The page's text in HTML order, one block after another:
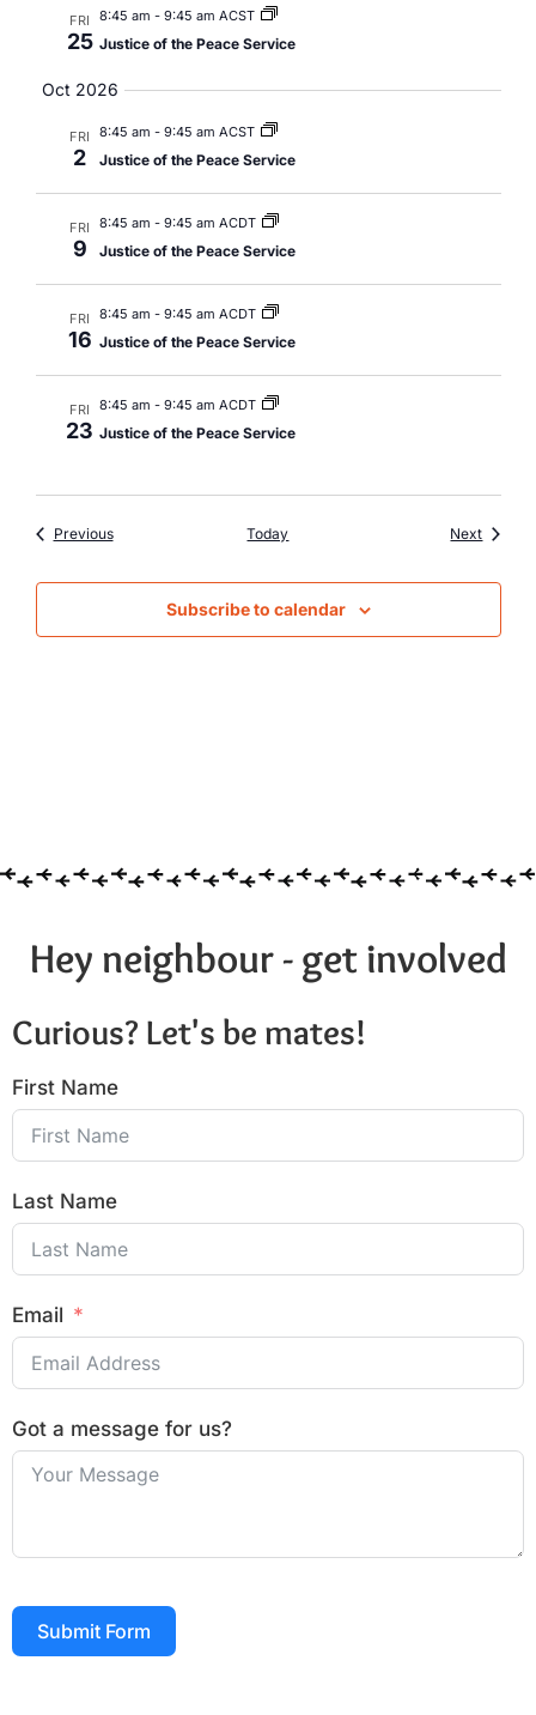
FRI
25
8:45 am - 9:45 am ACST
Justice of the Peace Service
Oct 2026
FRI
2
8:45 am - 9:45 am ACST
Justice of the Peace Service
FRI
9
8:45 am - 9:45 am ACDT
Justice of the Peace Service
FRI
16
8:45 am - 9:45 am ACDT
Justice of the Peace Service
FRI
23
8:45 am - 9:45 am ACDT
Justice of the Peace Service
PreviousEvents Today NextEvents
Subscribe to calendar
Hey neighbour - get involved
Curious? Let's be mates!
First Name
Last Name
Email
Got a message for us?
Submit Form